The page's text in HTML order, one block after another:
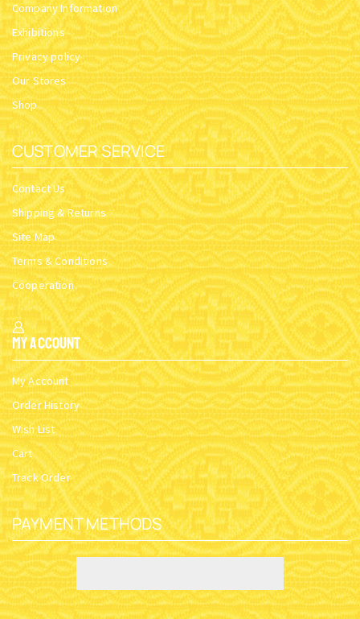
Company Information
Exhibitions
Privacy policy
Our Stores
Shop
CUSTOMER SERVICE
Contact Us
Shipping & Returns
Site Map
Terms & Conditions
Cooperation
My Account
My Account
Order History
Wish List
Cart
Track Order
PAYMENT METHODS